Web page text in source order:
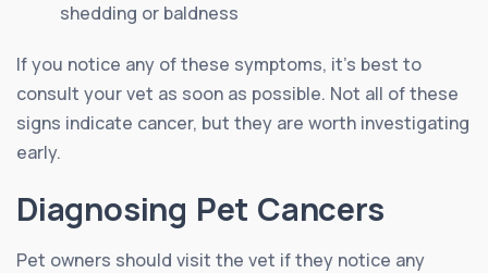
shedding or baldness
If you notice any of these symptoms, it’s best to
consult your vet as soon as possible. Not all of these
signs indicate cancer, but they are worth investigating
early.
Diagnosing Pet Cancers
Pet owners should visit the vet if they notice any